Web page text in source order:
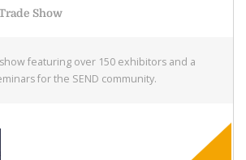
Show
featuring over 150 exhibitors and a
for the SEND community.